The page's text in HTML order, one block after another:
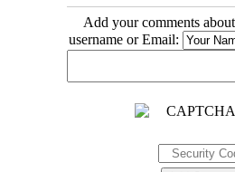
Add your comments
username or Email: